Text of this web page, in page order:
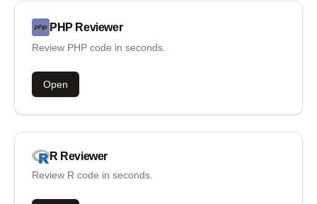
PHP Reviewer
Review PHP code in seconds.
Open
R Reviewer
Review R code in seconds.